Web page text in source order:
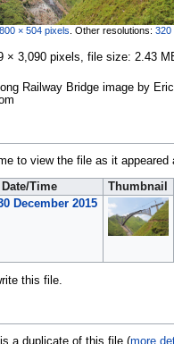
800 × 504 pixels Other resolutions: 320
× 3,090 pixels, file size: 2.43
Railway Bridge image by
to view the file as it appeared
Date/Time Thumbnail
December 2015
this file.
a duplicate of this file (more